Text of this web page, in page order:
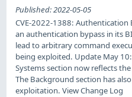
Published:2022-05-05
CVE-2022-1388: Authentication
an authentication bypass in its
lead to arbitrary command
being exploited. Update May
Systems section now reflects
The Background section has
exploitation. View Change Log